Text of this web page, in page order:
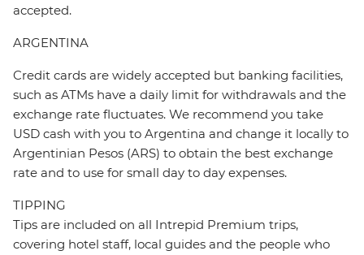
accepted.
ARGENTINA
Credit cards are widely accepted but banking facilities,
such as ATMs have a daily limit for withdrawals and the
exchange rate fluctuates. We recommend you take
USD cash with you to Argentina and change it locally to
Argentinian Pesos (ARS) to obtain the best exchange
rate and to use for small day to day expenses.
TIPPING
Tips are included on all Intrepid Premium trips,
covering hotel staff, local guides and the people who